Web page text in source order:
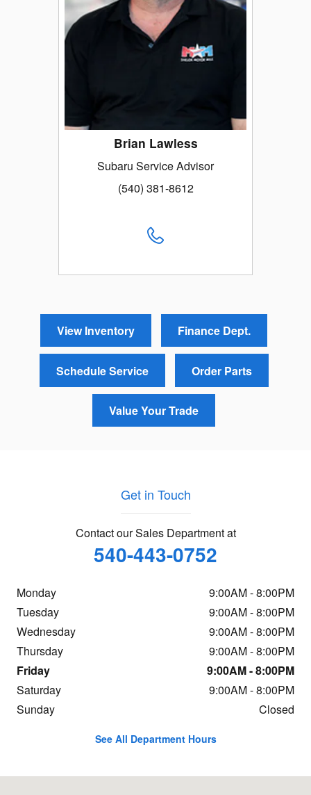
Brian Lawless
Subaru Service Advisor
(540) 381-8612
View Inventory Finance Dept.
Schedule Service Order Parts
Value Your Trade
Get in Touch
Contact our Sales Department at
540-443-0752
Monday
9:00AM - 8:00PM
Tuesday
9:00AM - 8:00PM
Wednesday
9:00AM - 8:00PM
Thursday
9:00AM - 8:00PM
Friday
9:00AM - 8:00PM
Saturday
9:00AM - 8:00PM
Sunday
Closed
See All Department Hours